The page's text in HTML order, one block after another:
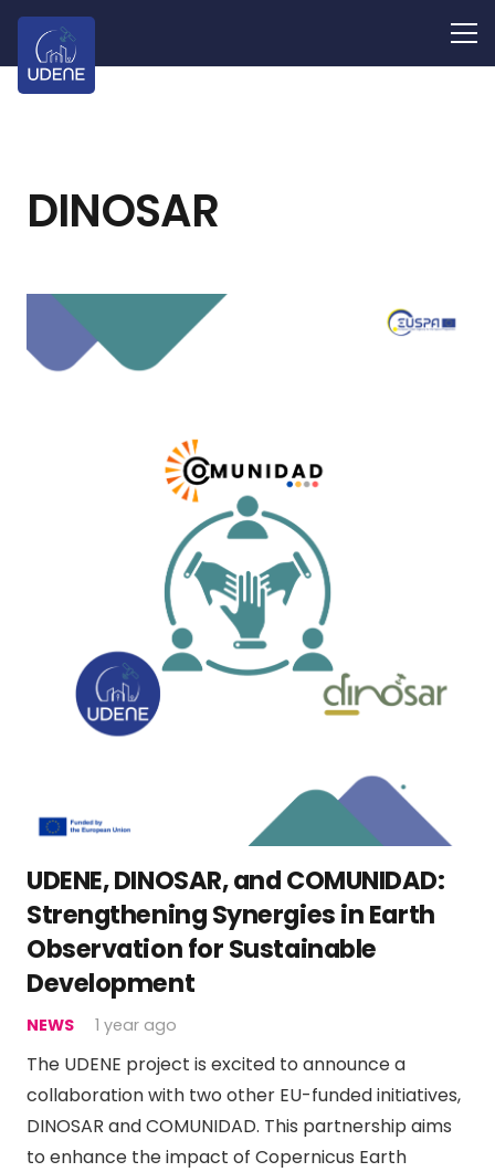
DINOSAR
UDENE, DINOSAR, and COMUNIDAD:
Strengthening Synergies in Earth
Observation for Sustainable
Development
NEWS 1 year ago
The UDENE project is excited to announce a
collaboration with two other EU-funded initiatives,
DINOSAR and COMUNIDAD. This partnership aims
to enhance the impact of Copernicus Earth